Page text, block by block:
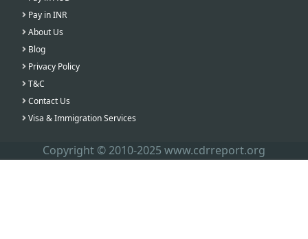
Pay in INR
About Us
Blog
Privacy Policy
T&C
Contact Us
Visa & Immigration Services
Copyright © 2010-2025 www.cdrreport.org